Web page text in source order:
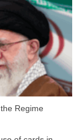
Regime